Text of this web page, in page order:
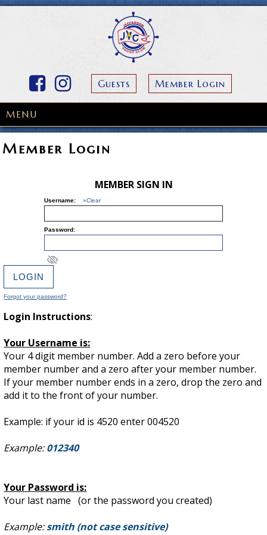
Guests Member Login
MENU
Member Login
MEMBER SIGN IN
Username: »Clear
Password:
Forgot your password?
Login Instructions:
Your Username is:
Your 4 digit member number. Add a zero before your
member number and a zero after your member number.
If your member number ends in a zero, drop the zero and
add it to the front of your number.
Example: if your id is 4520 enter 004520
Example:012340
Your Password is:
Your last name (or the password you created)
Example:smith (not case sensitive)